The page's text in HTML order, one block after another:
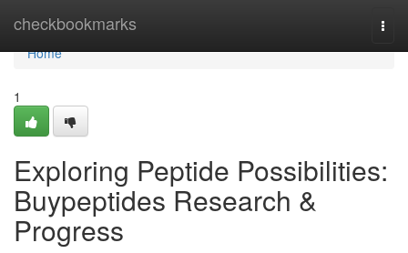
checkbookmarks
Home
Home
1
Exploring Peptide Possibilities:
Buypeptides Research &
Progress